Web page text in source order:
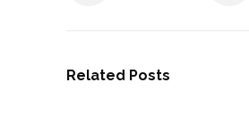
Related Posts